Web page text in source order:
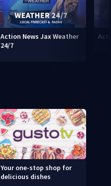
Action News Jax Weather
24/7
Your one-stop shop for
delicious dishes